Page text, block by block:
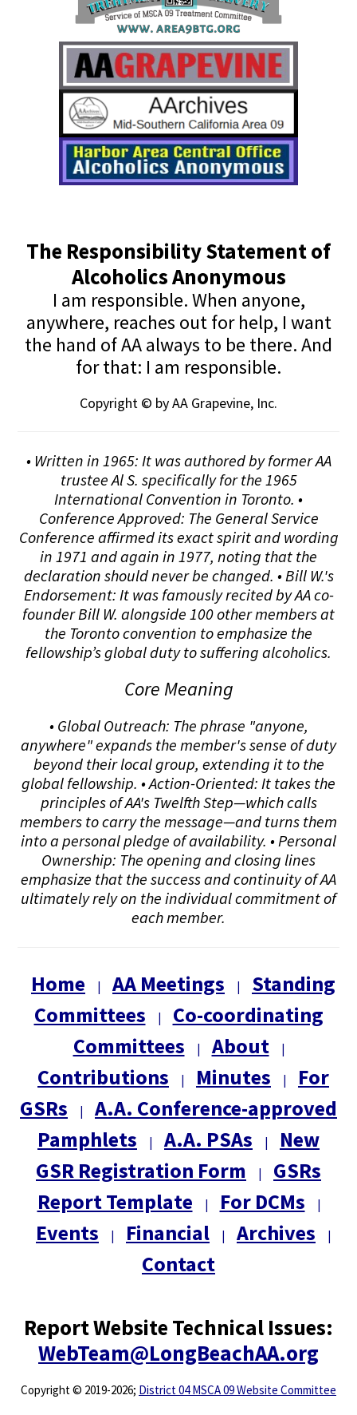
The Responsibility Statement of
Alcoholics Anonymous
I am responsible. When anyone,
anywhere, reaches out for help, I want
the hand of AA always to be there. And
for that: I am responsible.
Copyright © by AA Grapevine, Inc.
• Written in 1965: It was authored by former AA
trustee Al S. specifically for the 1965
International Convention in Toronto. •
Conference Approved: The General Service
Conference affirmed its exact spirit and wording
in 1971 and again in 1977, noting that the
declaration should never be changed. • Bill W.'s
Endorsement: It was famously recited by AA co-
founder Bill W. alongside 100 other members at
the Toronto convention to emphasize the
fellowship’s global duty to suffering alcoholics.
Core Meaning
• Global Outreach: The phrase "anyone,
anywhere" expands the member's sense of duty
beyond their local group, extending it to the
global fellowship. • Action-Oriented: It takes the
principles of AA's Twelfth Step—which calls
members to carry the message—and turns them
into a personal pledge of availability. • Personal
Ownership: The opening and closing lines
emphasize that the success and continuity of AA
ultimately rely on the individual commitment of
each member.
Home | AA Meetings |
Standing
Committees
|
Co-coordinating
Committees
| About |
Contributions | Minutes |
For
GSRs
|
A.A. Conference-approved
Pamphlets
| A.A. PSAs |
New
GSR Registration Form
|
GSRs
Report Template
| For DCMs |
Events | Financial | Archives |
Contact
Report Website Technical Issues:
WebTeam@LongBeachAA.org
Copyright© 2019-2026; District 04 MSCA 09 Website Committee